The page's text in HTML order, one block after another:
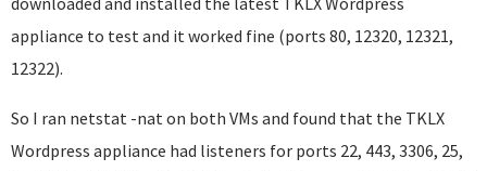
appliance to test and it worked fine (ports 80, 12320, 12321,
12322).
So I ran netstat -nat on both VMs and found that the TKLX
Wordpress appliance had listeners for ports 22, 443, 3306, 25,